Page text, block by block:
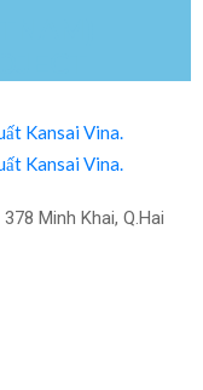
Minh Khai, Q.Hai